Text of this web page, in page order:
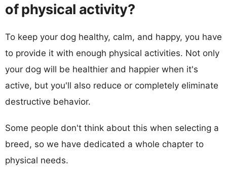
of physical activity?
To keep your dog healthy, calm, and happy, you have
to provide it with enough physical activities. Not only
your dog will be healthier and happier when it's
active, but you'll also reduce or completely eliminate
destructive behavior.
Some people don't think about this when selecting a
breed, so we have dedicated a whole chapter to
physical needs.